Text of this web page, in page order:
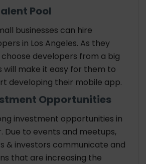
Pool
businesses can hire
in Los Angeles. As they
developers from a big
will make it easy for them to
developing their mobile app.
Opportunities
investment opportunities in
Due to events and meetups,
& investors communicate and
that are increasing the